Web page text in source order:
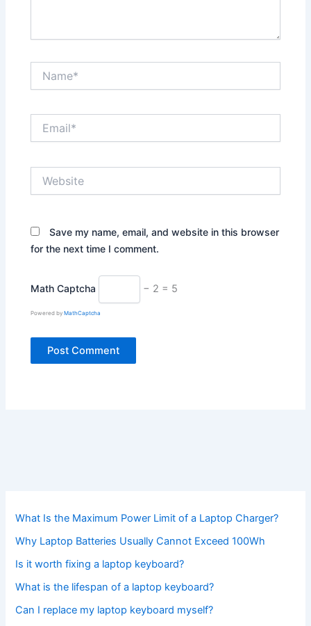
Save my name, email, and website in this browser
for the next time I comment.
Math Captcha − 2 = 5
Powered byMathCaptcha
What Is the Maximum Power Limit of a Laptop Charger?
Why Laptop Batteries Usually Cannot Exceed 100Wh
Is it worth fixing a laptop keyboard?
What is the lifespan of a laptop keyboard?
Can I replace my laptop keyboard myself?